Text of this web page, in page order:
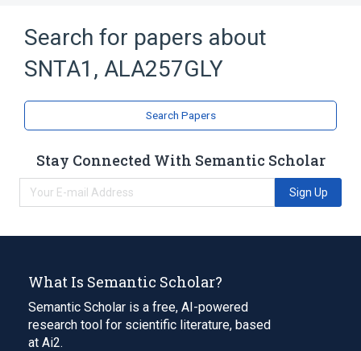
Search for papers about
SNTA1, ALA257GLY
Search Papers
Stay Connected With Semantic Scholar
Sign Up
What Is Semantic Scholar?
Semantic Scholar is a free, AI-powered
research tool for scientific literature, based
at Ai2.